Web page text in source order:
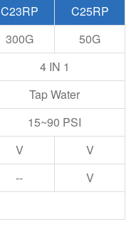
C23RP
C25RP
300G
50G
4 IN 1
Tap Water
15~90 PSI
V
V
--
V